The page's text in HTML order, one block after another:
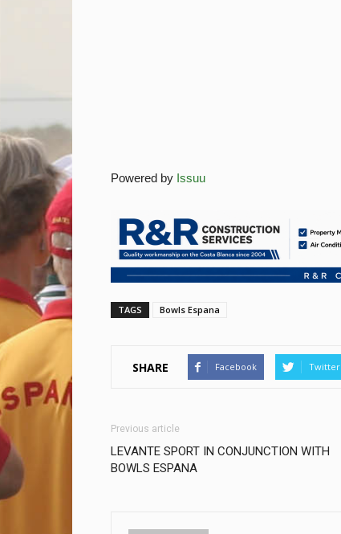
Powered by Issuu
TAGS Bowls Espana
SHARE Facebook Twitter
Previous article
LEVANTE SPORT IN CONJUNCTION WITH
BOWLS ESPANA